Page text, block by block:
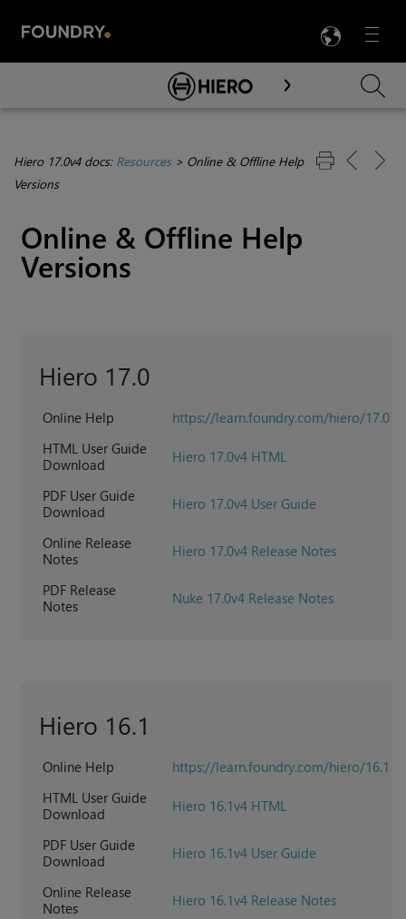
Menu

Skip To Main Content
Hiero 17.0v4 docs: Resources> Online & Offline Help
Versions
Online & Offline Help
Versions
Hiero 17.0
Online Help
https://learn.foundry.com/hiero/17.0
HTML User Guide
Download
Hiero 17.0v4 HTML
PDF User Guide
Download
Hiero 17.0v4 User Guide
Online Release
Notes
Hiero 17.0v4 Release Notes
PDF Release
Notes
Nuke 17.0v4 Release Notes
Hiero 16.1
Online Help
https://learn.foundry.com/hiero/16.1
HTML User Guide
Download
Hiero 16.1v4 HTML
PDF User Guide
Download
Hiero 16.1v4 User Guide
Online Release
Notes
Hiero 16.1v4 Release Notes